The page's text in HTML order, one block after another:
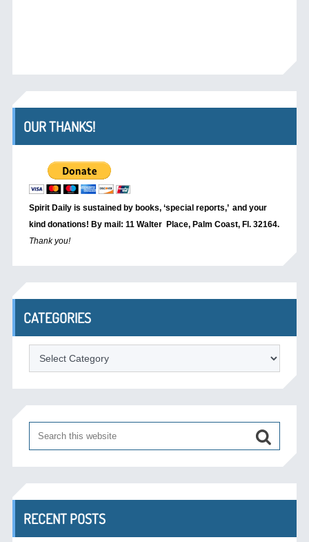
OUR THANKS!
Spirit Daily is sustained by books, ‘special reports,’ and your
kind donations! By mail: 11 Walter Place, Palm Coast, Fl. 32164.
Thank you!
CATEGORIES
Categories
RECENT POSTS